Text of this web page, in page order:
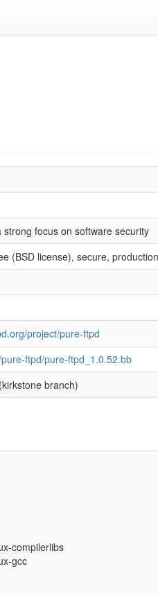
strong focus on software security
(BSD license), secure,
project/pure-ftpd
ftpd/pure-ftpd_1.0.52.bb
(kirkstone branch)
compilerlibs
gcc